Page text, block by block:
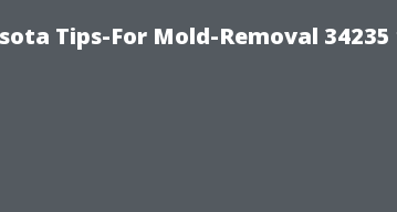
Tips-For Mold-Removal 34235